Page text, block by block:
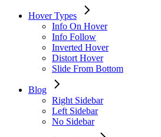
Hover Types
Info On Hover
Info Follow
Inverted Hover
Distort Hover
Slide From Bottom
Blog
Right Sidebar
Left Sidebar
No Sidebar